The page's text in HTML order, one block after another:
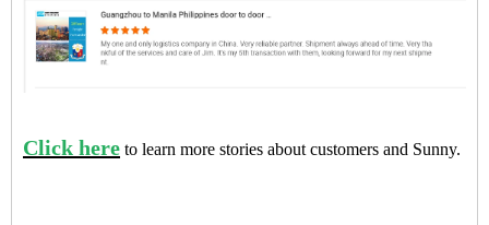
Click here to learn more stories about customers and Sunny.